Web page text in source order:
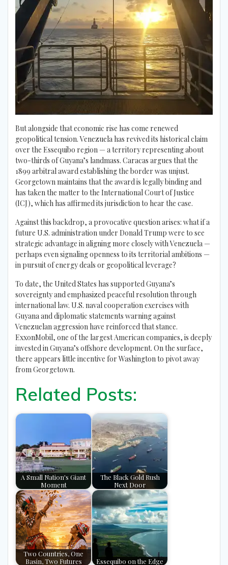
But alongside that economic rise has come renewed
geopolitical tension. Venezuela has revived its historical claim
over the Essequibo region — a territory representing about
two-thirds of Guyana’s landmass. Caracas argues that the
1899 arbitral award establishing the border was unjust.
Georgetown maintains that the award is legally binding and
has taken the matter to the International Court of Justice
(ICJ), which has affirmed its jurisdiction to hear the case.
Against this backdrop, a provocative question arises: what if a
future U.S. administration under Donald Trump were to see
strategic advantage in aligning more closely with Venezuela —
perhaps even signaling openness to its territorial ambitions —
in pursuit of energy deals or geopolitical leverage?
To date, the United States has supported Guyana’s
sovereignty and emphasized peaceful resolution through
international law. U.S. naval cooperation exercises with
Guyana and diplomatic statements warning against
Venezuelan aggression have reinforced that stance.
ExxonMobil, one of the largest American companies, is deeply
invested in Guyana’s offshore development. On the surface,
there appears little incentive for Washington to pivot away
from Georgetown.
Related Posts:
A Small Nation's Giant
Moment
The Black Gold Rush
Next Door
Two Countries, One
Basin, Two Futures
Essequibo on the Edge